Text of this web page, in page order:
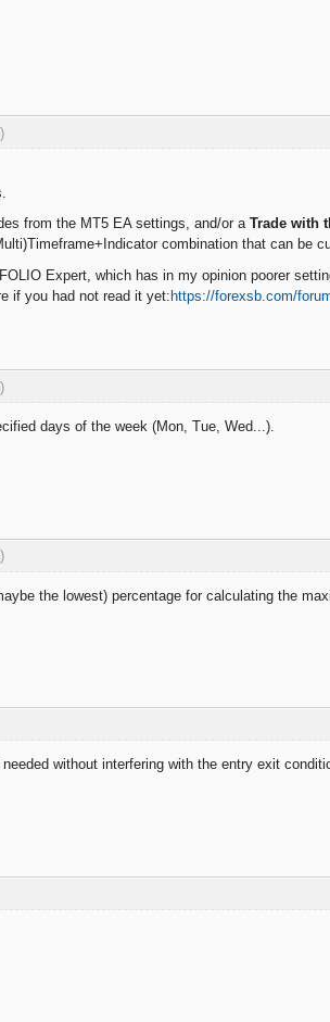
from the MT5 EA settings, and/or a Trade with
combination that can be
Expert, which has in my opinion poorer
if you had not read it yet:https://forexsb.com/
days of the week (Mon, Tue, Wed...).
the lowest) percentage for calculating the
without interfering with the entry exit